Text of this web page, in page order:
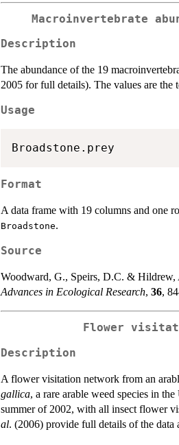
Macroinvertebrate
Description
The abundance of the 19
2005 for full details). The values are the
Usage
Format
A data frame with 19 columns and one
Broadstone.
Source
Woodward, G., Speirs, D.C. & Hildrew,
Advances in Ecological Research, 36,
Flower
Description
A flower visitation network from an
gallica, a rare arable weed species in
summer of 2002, with all insect flower
al. (2006) provide full details of the data